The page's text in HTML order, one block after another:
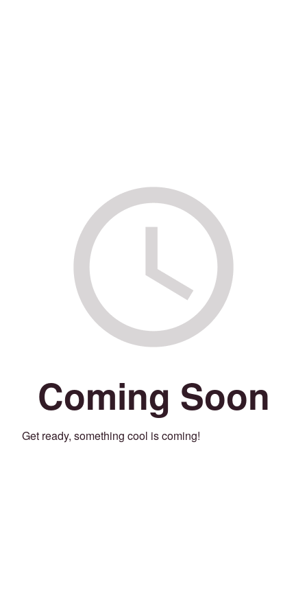
Coming Soon
Get ready, something cool is coming!